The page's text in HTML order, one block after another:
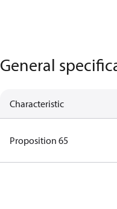
General
Characteristic
Proposition 65